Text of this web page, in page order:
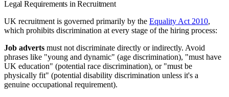
Legal Requirements in Recruitment
UK recruitment is governed primarily by the Equality Act 2010,
which prohibits discrimination at every stage of the hiring process:
Job adverts must not discriminate directly or indirectly. Avoid
phrases like "young and dynamic" (age discrimination), "must have
UK education" (potential race discrimination), or "must be
physically fit" (potential disability discrimination unless it's a
genuine occupational requirement).